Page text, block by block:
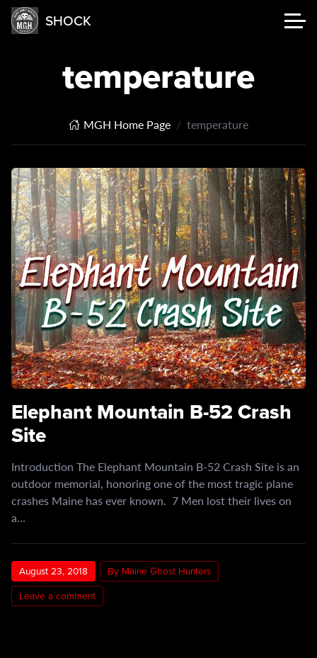
SHOCK
temperature
MGH Home Page temperature
Elephant Mountain B-52 Crash
Site
Introduction The Elephant Mountain B-52 Crash Site is an
outdoor memorial, honoring one of the most tragic plane
crashes Maine has ever known. 7 Men lost their lives on
a…
August 23, 2018
By Maine Ghost Hunters
Leave a comment